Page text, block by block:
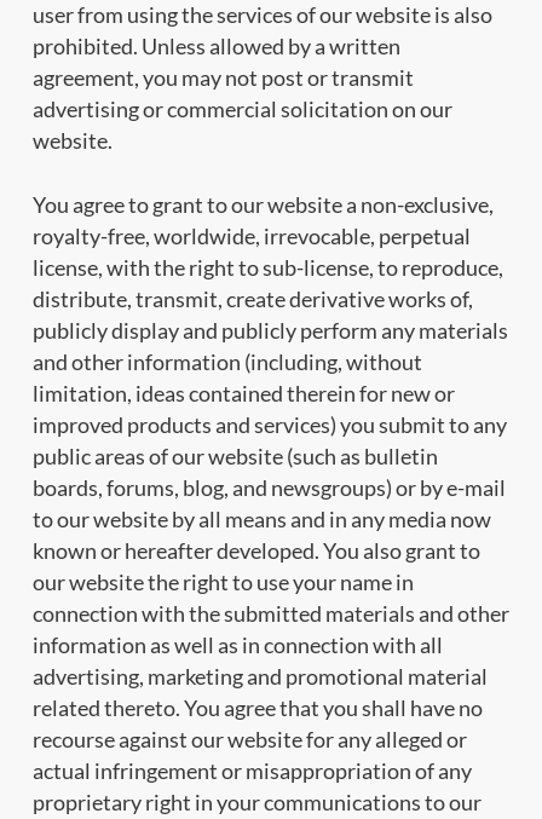
user from using the services of our website is also
prohibited. Unless allowed by a written
agreement, you may not post or transmit
advertising or commercial solicitation on our
website.
You agree to grant to our website a non-exclusive,
royalty-free, worldwide, irrevocable, perpetual
license, with the right to sub-license, to reproduce,
distribute, transmit, create derivative works of,
publicly display and publicly perform any materials
and other information (including, without
limitation, ideas contained therein for new or
improved products and services) you submit to any
public areas of our website (such as bulletin
boards, forums, blog, and newsgroups) or by e-mail
to our website by all means and in any media now
known or hereafter developed. You also grant to
our website the right to use your name in
connection with the submitted materials and other
information as well as in connection with all
advertising, marketing and promotional material
related thereto. You agree that you shall have no
recourse against our website for any alleged or
actual infringement or misappropriation of any
proprietary right in your communications to our